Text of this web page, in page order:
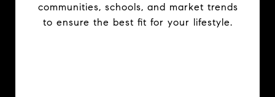
communities, schools, and market trends
to ensure the best fit for your lifestyle.